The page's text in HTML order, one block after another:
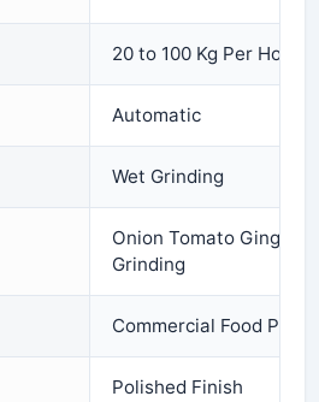
20 to 100 Kg Per Hour
Automatic
Wet Grinding
Onion Tomato Ginger
Grinding
Commercial Food
Polished Finish